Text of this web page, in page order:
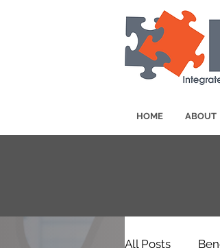
All Posts
HOME ABOUT